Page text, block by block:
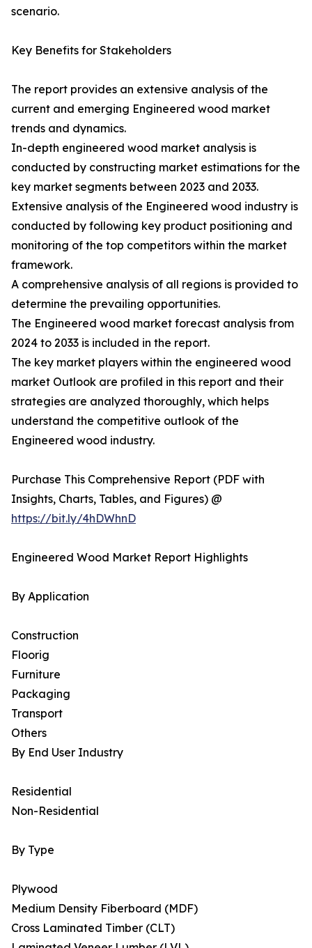
scenario.
Key Benefits for Stakeholders
The report provides an extensive analysis of the
current and emerging Engineered wood market
trends and dynamics.
In-depth engineered wood market analysis is
conducted by constructing market estimations for the
key market segments between 2023 and 2033.
Extensive analysis of the Engineered wood industry is
conducted by following key product positioning and
monitoring of the top competitors within the market
framework.
A comprehensive analysis of all regions is provided to
determine the prevailing opportunities.
The Engineered wood market forecast analysis from
2024 to 2033 is included in the report.
The key market players within the engineered wood
market Outlook are profiled in this report and their
strategies are analyzed thoroughly, which helps
understand the competitive outlook of the
Engineered wood industry.
Purchase This Comprehensive Report (PDF with
Insights, Charts, Tables, and Figures) @
https://bit.ly/4hDWhnD
Engineered Wood Market Report Highlights
By Application
Construction
Floorig
Furniture
Packaging
Transport
Others
By End User Industry
Residential
Non-Residential
By Type
Plywood
Medium Density Fiberboard (MDF)
Cross Laminated Timber (CLT)